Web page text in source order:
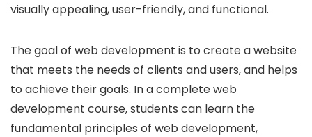
visually appealing, user-friendly, and functional.
The goal of web development is to create a website
that meets the needs of clients and users, and helps
to achieve their goals. In a complete web
development course, students can learn the
fundamental principles of web development,